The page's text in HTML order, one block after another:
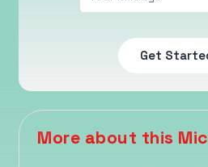
Get
More about this